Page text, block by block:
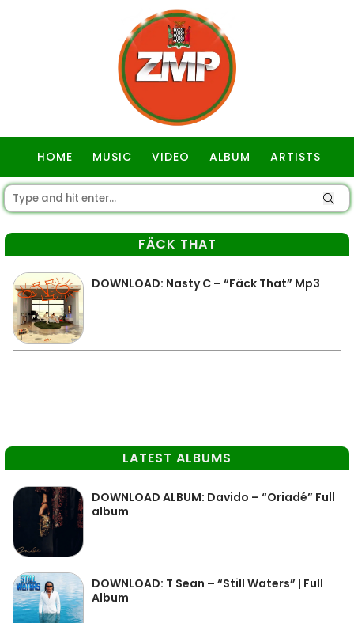
HOME MUSIC VIDEO ALBUM ARTISTS
FÄCK THAT
DOWNLOAD: Nasty C – “Fäck That” Mp3
LATEST ALBUMS
DOWNLOAD ALBUM: Davido – “Oriadé” Full
album
DOWNLOAD: T Sean – “Still Waters” | Full
Album